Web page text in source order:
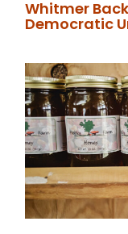
Whitmer
Democratic